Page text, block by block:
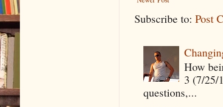
Subscribe to: Post
How
3 (7/25/
questions,...